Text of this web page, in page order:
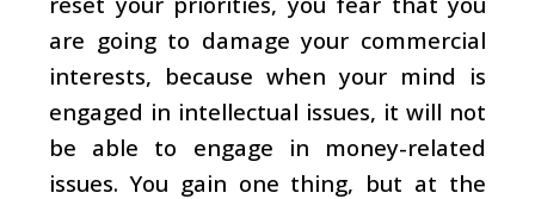
are going to damage your commercial
interests, because when your mind is
engaged in intellectual issues, it will not
be able to engage in money-related
issues. You gain one thing, but at the